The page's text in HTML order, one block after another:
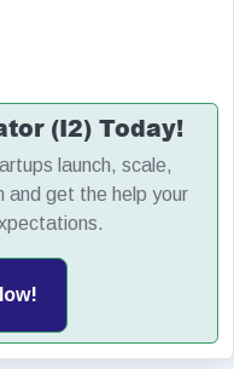
(I2) Today!
launch, scale,
and get the help your